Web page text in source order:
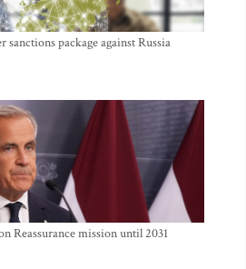
sanctions package against Russia
Reassurance mission until 2031